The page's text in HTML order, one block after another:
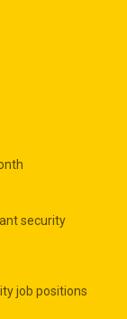
security
job positions